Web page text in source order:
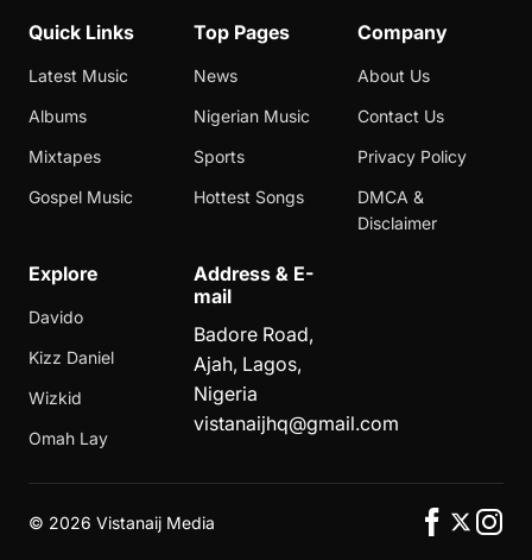
Quick Links
Latest Music
Albums
Mixtapes
Gospel Music
Top Pages
News
Nigerian Music
Sports
Hottest Songs
Company
About Us
Contact Us
Privacy Policy
DMCA &
Disclaimer
Explore
Davido
Kizz Daniel
Wizkid
Omah Lay
Address & E-
mail
Badore Road,
Ajah, Lagos,
Nigeria
vistanaijhq@gmail.com
© 2026 Vistanaij Media